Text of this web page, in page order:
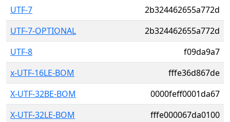
UTF-7
2b324462655a772d
UTF-7-OPTIONAL
2b324462655a772d
UTF-8
f09da9a7
x-UTF-16LE-BOM
fffe36d867de
X-UTF-32BE-BOM
0000feff0001da67
X-UTF-32LE-BOM
fffe000067da0100